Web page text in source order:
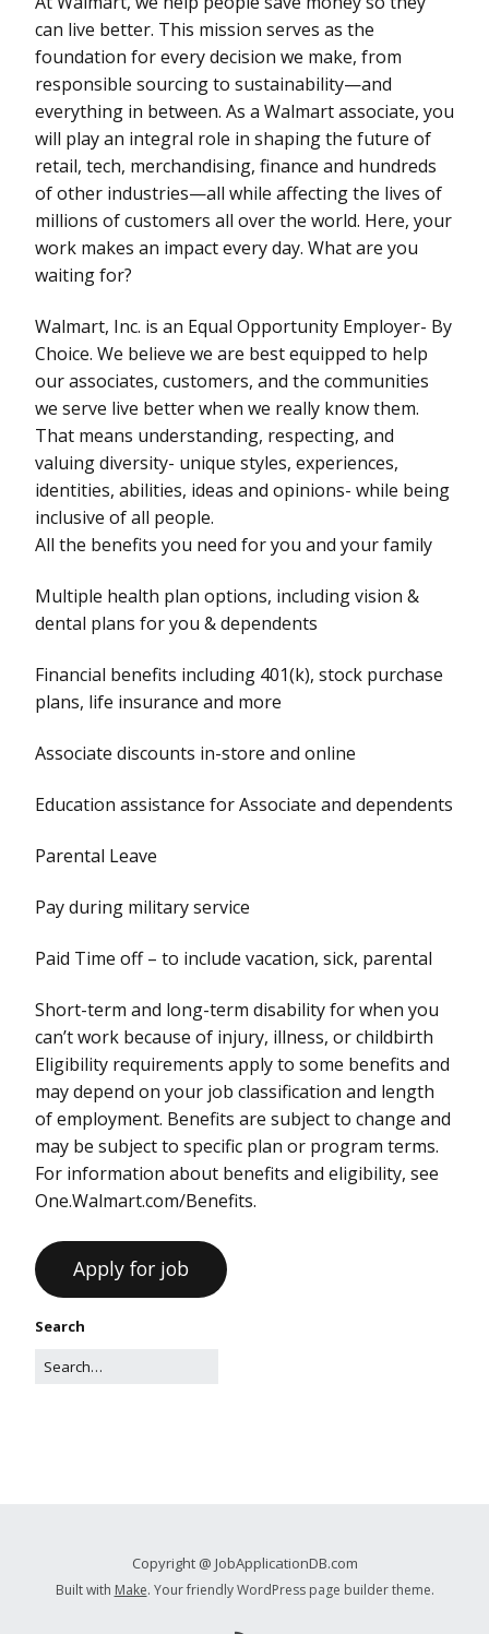
can live better. This mission serves as the
foundation for every decision we make, from
responsible sourcing to sustainability—and
everything in between. As a Walmart associate, you
will play an integral role in shaping the future of
retail, tech, merchandising, finance and hundreds
of other industries—all while affecting the lives of
millions of customers all over the world. Here, your
work makes an impact every day. What are you
waiting for?
Walmart, Inc. is an Equal Opportunity Employer- By
Choice. We believe we are best equipped to help
our associates, customers, and the communities
we serve live better when we really know them.
That means understanding, respecting, and
valuing diversity- unique styles, experiences,
identities, abilities, ideas and opinions- while being
inclusive of all people.
All the benefits you need for you and your family
Multiple health plan options, including vision &
dental plans for you & dependents
Financial benefits including 401(k), stock purchase
plans, life insurance and more
Associate discounts in-store and online
Education assistance for Associate and dependents
Parental Leave
Pay during military service
Paid Time off – to include vacation, sick, parental
Short-term and long-term disability for when you
can’t work because of injury, illness, or childbirth
Eligibility requirements apply to some benefits and
may depend on your job classification and length
of employment. Benefits are subject to change and
may be subject to specific plan or program terms.
For information about benefits and eligibility, see
One.Walmart.com/Benefits.
Search
Copyright @ JobApplicationDB.com
Built with Make. Your friendly WordPress page builder theme.